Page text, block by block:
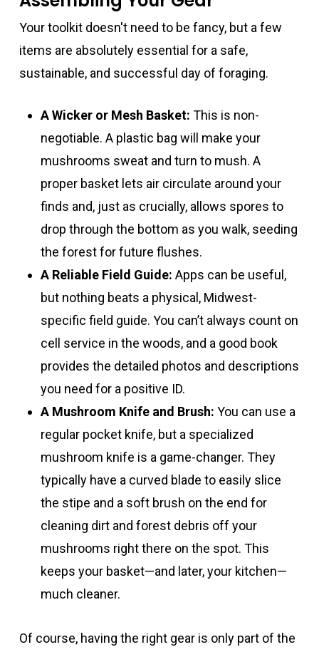
Your toolkit doesn't need to be fancy, but a few
items are absolutely essential for a safe,
sustainable, and successful day of foraging.
A Wicker or Mesh Basket: This is non-
negotiable. A plastic bag will make your
mushrooms sweat and turn to mush. A
proper basket lets air circulate around your
finds and, just as crucially, allows spores to
drop through the bottom as you walk, seeding
the forest for future flushes.
A Reliable Field Guide: Apps can be useful,
but nothing beats a physical, Midwest-
specific field guide. You can’t always count on
cell service in the woods, and a good book
provides the detailed photos and descriptions
you need for a positive ID.
A Mushroom Knife and Brush: You can use a
regular pocket knife, but a specialized
mushroom knife is a game-changer. They
typically have a curved blade to easily slice
the stipe and a soft brush on the end for
cleaning dirt and forest debris off your
mushrooms right there on the spot. This
keeps your basket—and later, your kitchen—
much cleaner.
Of course, having the right gear is only part of the